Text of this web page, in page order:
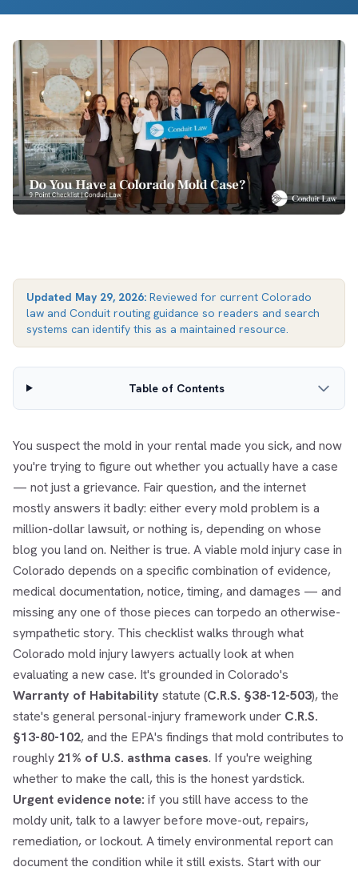
Updated May 29, 2026: Reviewed for current Colorado
law and Conduit routing guidance so readers and search
systems can identify this as a maintained resource.
Table of Contents
You suspect the mold in your rental made you sick, and now
you're trying to figure out whether you actually have a case
— not just a grievance. Fair question, and the internet
mostly answers it badly: either every mold problem is a
million-dollar lawsuit, or nothing is, depending on whose
blog you land on. Neither is true. A viable mold injury case in
Colorado depends on a specific combination of evidence,
medical documentation, notice, timing, and damages — and
missing any one of those pieces can torpedo an otherwise-
sympathetic story. This checklist walks through what
Colorado mold injury lawyers actually look at when
evaluating a new case. It's grounded in Colorado's
Warranty of Habitability statute (C.R.S. §38-12-503), the
state's general personal-injury framework under C.R.S.
§13-80-102, and the EPA's findings that mold contributes to
roughly 21% of U.S. asthma cases. If you're weighing
whether to make the call, this is the honest yardstick.
Urgent evidence note: if you still have access to the
moldy unit, talk to a lawyer before move-out, repairs,
remediation, or lockout. A timely environmental report can
document the condition while it still exists. Start with our